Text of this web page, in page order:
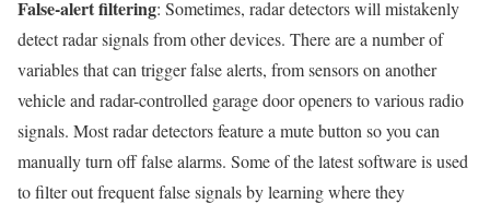
False-alert filtering: Sometimes, radar detectors will mistakenly
detect radar signals from other devices. There are a number of
variables that can trigger false alerts, from sensors on another
vehicle and radar-controlled garage door openers to various radio
signals. Most radar detectors feature a mute button so you can
manually turn off false alarms. Some of the latest software is used
to filter out frequent false signals by learning where they